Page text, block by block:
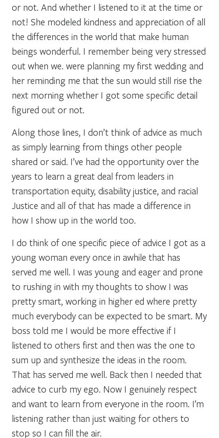
or not. And whether I listened to it at the time or
not! She modeled kindness and appreciation of all
the differences in the world that make human
beings wonderful. I remember being very stressed
out when we. were planning my first wedding and
her reminding me that the sun would still rise the
next morning whether I got some specific detail
figured out or not.
Along those lines, I don’t think of advice as much
as simply learning from things other people
shared or said. I’ve had the opportunity over the
years to learn a great deal from leaders in
transportation equity, disability justice, and racial
Justice and all of that has made a difference in
how I show up in the world too.
I do think of one specific piece of advice I got as a
young woman every once in awhile that has
served me well. I was young and eager and prone
to rushing in with my thoughts to show I was
pretty smart, working in higher ed where pretty
much everybody can be expected to be smart. My
boss told me I would be more effective if I
listened to others first and then was the one to
sum up and synthesize the ideas in the room.
That has served me well. Back then I needed that
advice to curb my ego. Now I genuinely respect
and want to learn from everyone in the room. I’m
listening rather than just waiting for others to
stop so I can fill the air.